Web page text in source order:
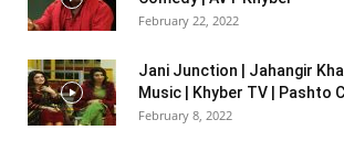
February 22, 2022
Jani Junction | Jahangir
Music | Khyber TV | Pashto
February 8, 2022